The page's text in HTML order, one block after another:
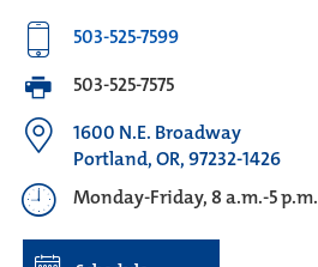
503-525-7599
503-525-7575
1600 N.E. Broadway
Portland, OR, 97232-1426
Monday-Friday, 8 a.m.-5 p.m.